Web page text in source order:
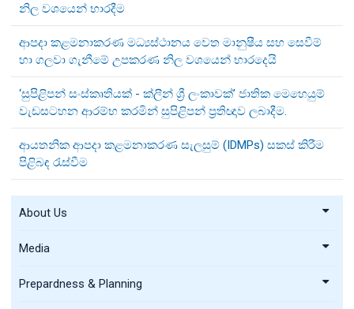
නිල වශයෙන් භාරදීම
ආපදා කළමනාකරණ මධ්‍යස්ථානය වෙත මානුෂීය සහ සෙවීම්
හා ගලවා ගැනීමේ උපකරණ නිල වශයෙන් භාරදෙයි
‘සුපිළිපන් සංස්කෘතියක් - ක්ලීන් ශ්‍රී ලංකාවක්’ ජාතික මෙහෙයුම්
වැඩසටහන ආරම්භ කරමින් සුපිළිපන් ප්‍රතිඥාව ලබාදීම.
ආයතනික ආපදා කළමනාකරණ සැලසුම් (IDMPs) සකස් කිරීම
පිළිබඳ රැස්වීම
About Us
Media
Prepardness & Planning